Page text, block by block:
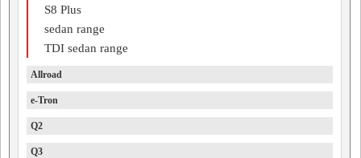
S8 Plus
sedan range
TDI sedan range
Allroad
e-Tron
Q2
Q3